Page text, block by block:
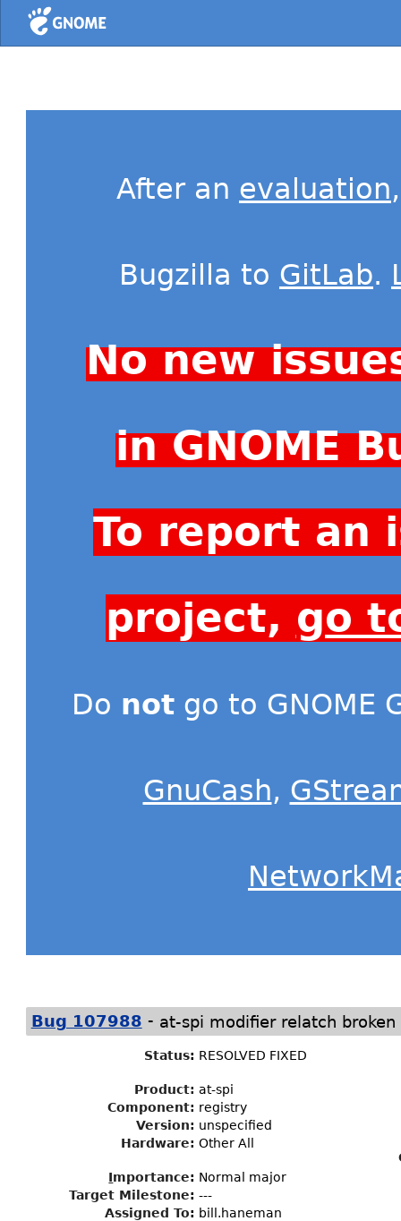
Home
After an evaluation
Bugzilla to GitLab.
No new
in GNOME
To report an
project, go
Do not go to GNOME
GnuCash,
Bug 107988 - at-spi modifier relatch broken
Status: RESOLVED FIXED
Product: at-spi
Component: registry
Version: unspecified
Hardware: Other All
Importance: Normal major
Target Milestone: ---
Assigned To: bill.haneman